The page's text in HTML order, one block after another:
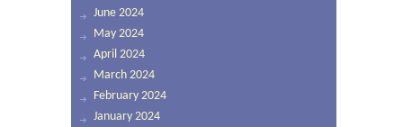
June 2024
May 2024
April 2024
March 2024
February 2024
January 2024